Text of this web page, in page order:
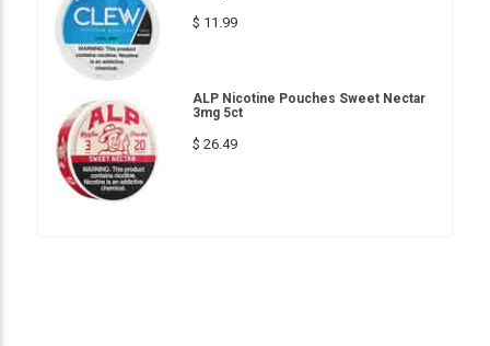
$ 11.99
ALP Nicotine Pouches Sweet Nectar
3mg 5ct
$ 26.49